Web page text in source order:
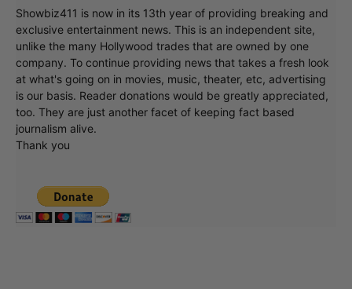
Showbiz411 is now in its 13th year of providing breaking and
exclusive entertainment news. This is an independent site,
unlike the many Hollywood trades that are owned by one
company. To continue providing news that takes a fresh look
at what's going on in movies, music, theater, etc, advertising
is our basis. Reader donations would be greatly appreciated,
too. They are just another facet of keeping fact based
journalism alive.
Thank you